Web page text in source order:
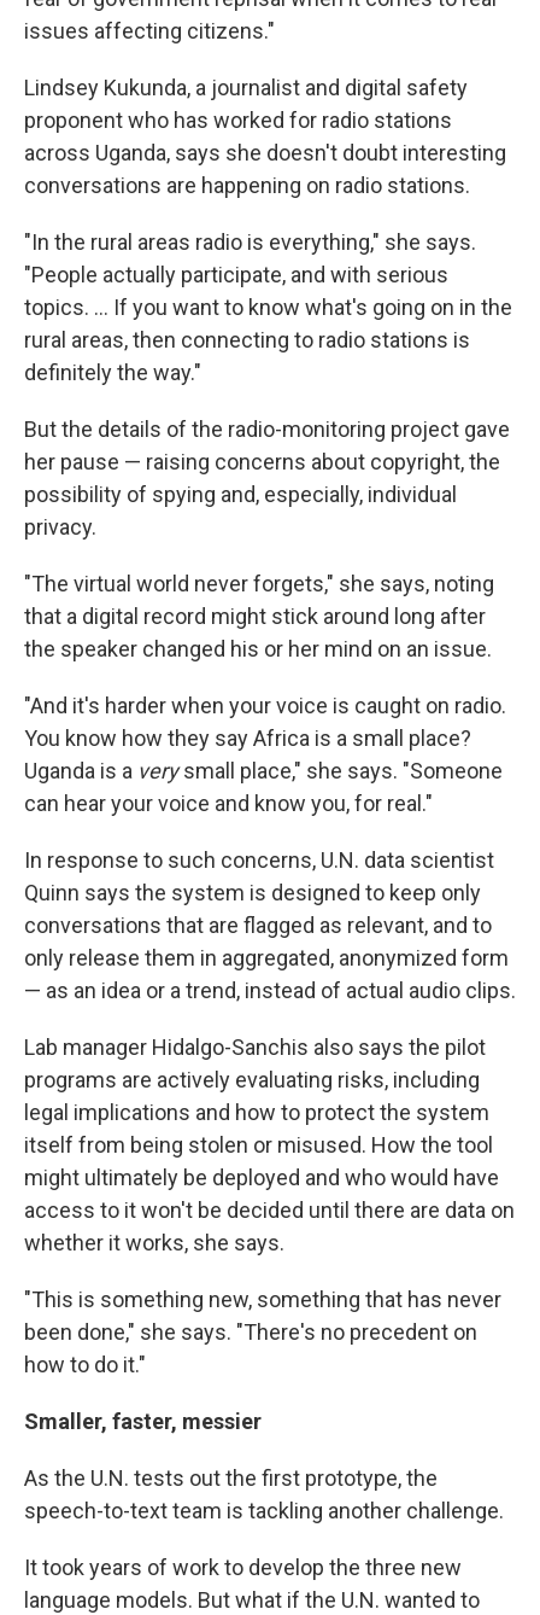
issues affecting citizens."
Lindsey Kukunda, a journalist and digital safety
proponent who has worked for radio stations
across Uganda, says she doesn't doubt interesting
conversations are happening on radio stations.
"In the rural areas radio is everything," she says.
"People actually participate, and with serious
topics. ... If you want to know what's going on in the
rural areas, then connecting to radio stations is
definitely the way."
But the details of the radio-monitoring project gave
her pause — raising concerns about copyright, the
possibility of spying and, especially, individual
privacy.
"The virtual world never forgets," she says, noting
that a digital record might stick around long after
the speaker changed his or her mind on an issue.
"And it's harder when your voice is caught on radio.
You know how they say Africa is a small place?
Uganda is a verysmall place," she says. "Someone
can hear your voice and know you, for real."
In response to such concerns, U.N. data scientist
Quinn says the system is designed to keep only
conversations that are flagged as relevant, and to
only release them in aggregated, anonymized form
— as an idea or a trend, instead of actual audio clips.
Lab manager Hidalgo-Sanchis also says the pilot
programs are actively evaluating risks, including
legal implications and how to protect the system
itself from being stolen or misused. How the tool
might ultimately be deployed and who would have
access to it won't be decided until there are data on
whether it works, she says.
"This is something new, something that has never
been done," she says. "There's no precedent on
how to do it."
Smaller, faster, messier
As the U.N. tests out the first prototype, the
speech-to-text team is tackling another challenge.
It took years of work to develop the three new
language models. But what if the U.N. wanted to